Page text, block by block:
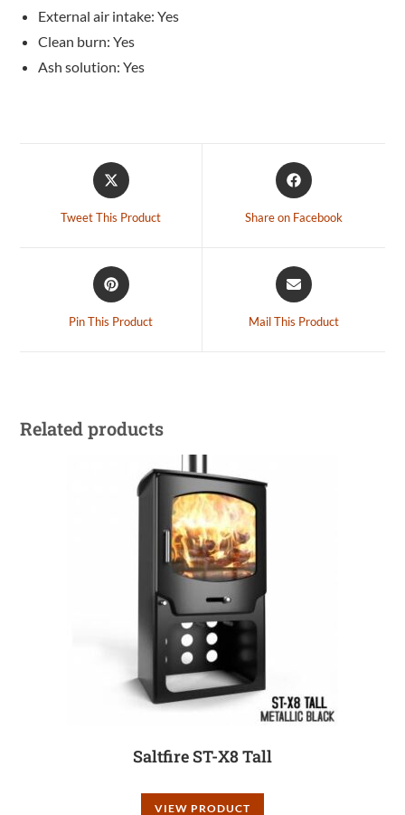
External air intake: Yes
Clean burn: Yes
Ash solution: Yes
Tweet This Product Share on Facebook
Pin This Product Mail This Product
Related products
Saltfire ST-X8 Tall
VIEW PRODUCT